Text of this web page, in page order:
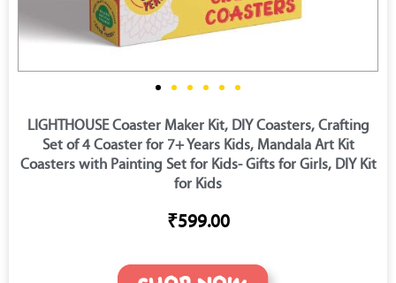
LIGHTHOUSE Coaster Maker Kit, DIY Coasters, Crafting
Set of 4 Coaster for 7+ Years Kids, Mandala Art Kit
Coasters with Painting Set for Kids- Gifts for Girls, DIY Kit
for Kids
₹599.00